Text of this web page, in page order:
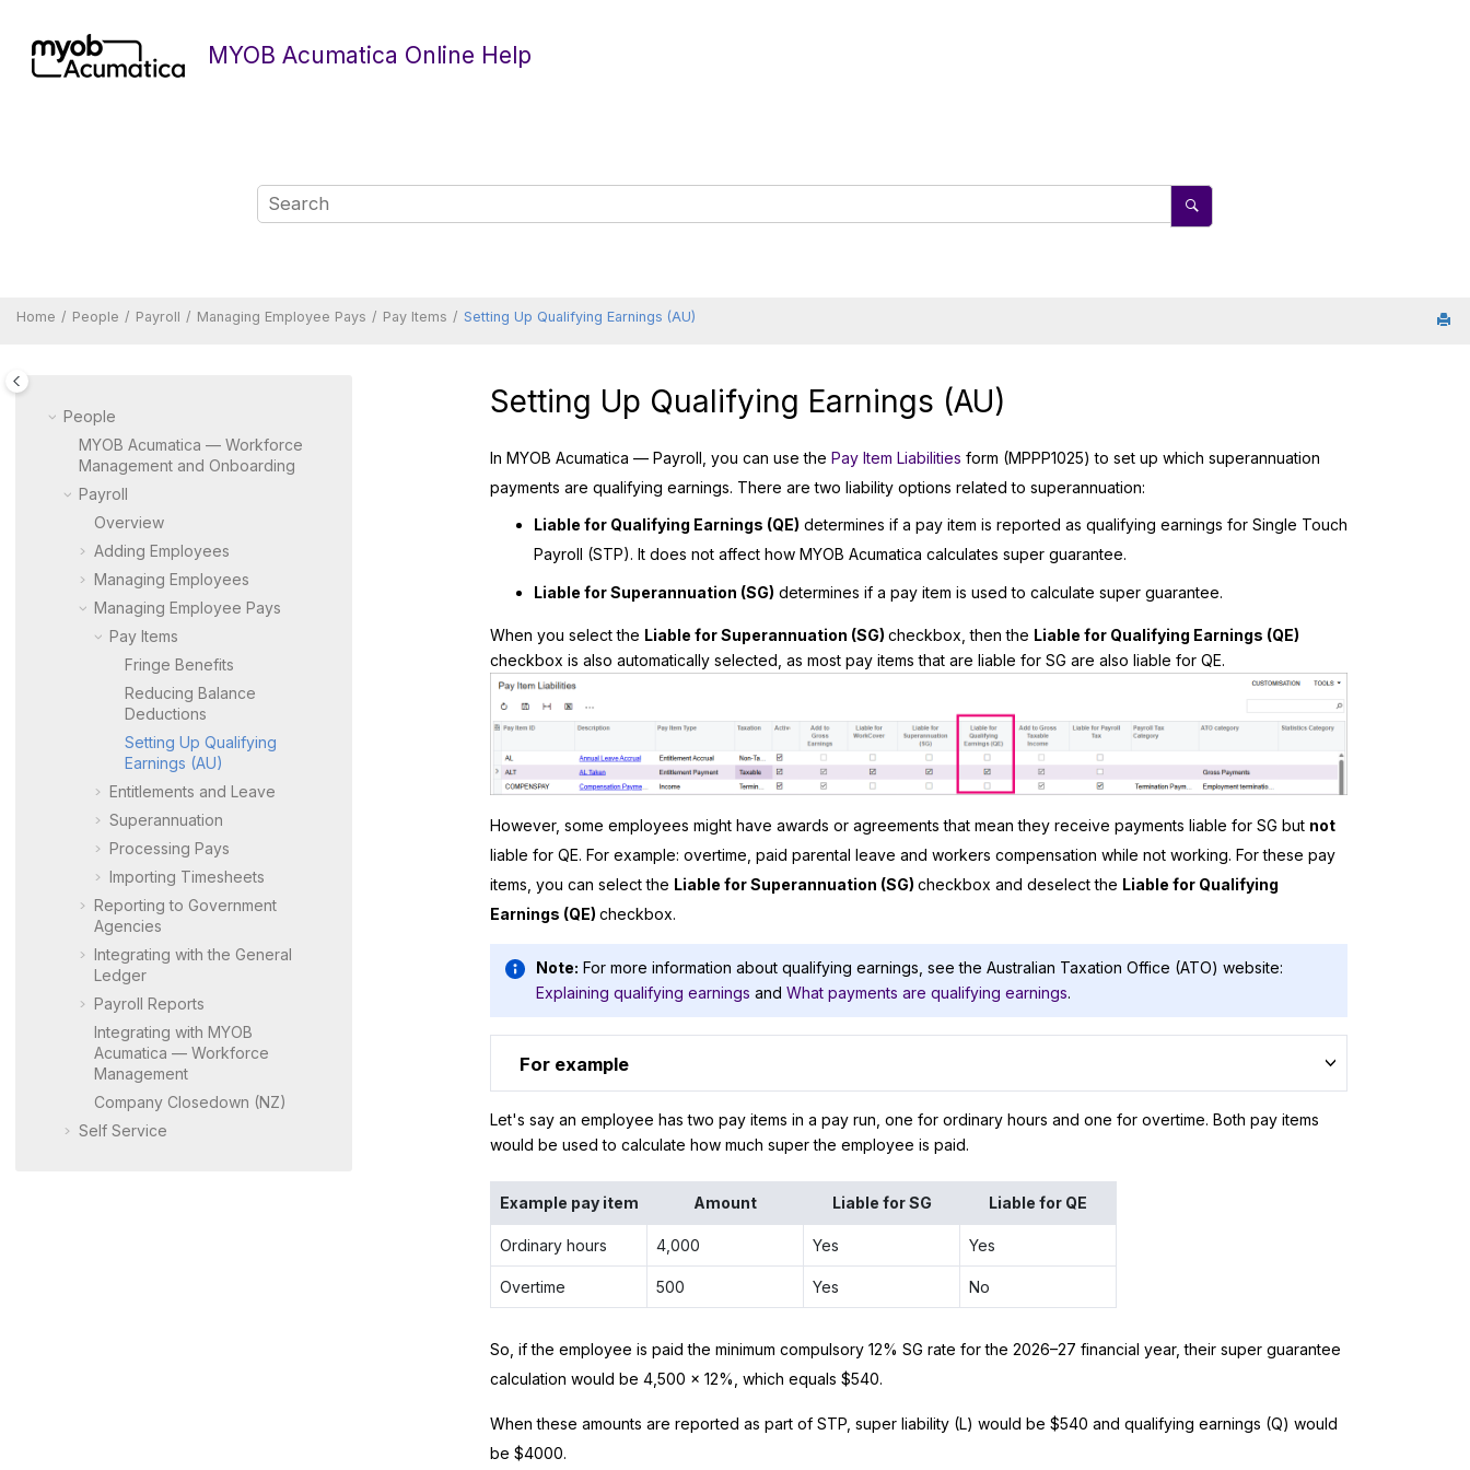
MYOB Acumatica Online Help
Home People Payroll Managing Employee Pays Pay Items Setting Up Qualifying Earnings (AU)
People
MYOB Acumatica — Workforce
Management and Onboarding
Payroll
Overview
Adding Employees
Managing Employees
Managing Employee Pays
Pay Items
Fringe Benefits
Reducing Balance
Deductions
Setting Up Qualifying
Earnings (AU)
Entitlements and Leave
Superannuation
Processing Pays
Importing Timesheets
Reporting to Government
Agencies
Integrating with the General
Ledger
Payroll Reports
Integrating with MYOB
Acumatica — Workforce
Management
Company Closedown (NZ)
Self Service
Setting Up Qualifying Earnings (AU)
In MYOB Acumatica — Payroll , you can use the Pay Item Liabilities form (MPPP1025) to set up which superannuation
payments are qualifying earnings. There are two liability options related to superannuation:
Liable for Qualifying Earnings (QE) determines if a pay item is reported as qualifying earnings for Single Touch
Payroll (STP). It does not affect how MYOB Acumatica calculates super guarantee.
Liable for Superannuation (SG) determines if a pay item is used to calculate super guarantee.
When you select the Liable for Superannuation (SG) checkbox, then the Liable for Qualifying Earnings (QE)
checkbox is also automatically selected, as most pay items that are liable for SG are also liable for QE.
However, some employees might have awards or agreements that mean they receive payments liable for SG but not
liable for QE. For example: overtime, paid parental leave and workers compensation while not working. For these pay
items, you can select the Liable for Superannuation (SG) checkbox and deselect the Liable for Qualifying
Earnings (QE) checkbox.
Note: For more information about qualifying earnings, see the Australian Taxation Office (ATO) website:
Explaining qualifying earnings and What payments are qualifying earnings.
For example
Let's say an employee has two pay items in a pay run, one for ordinary hours and one for overtime. Both pay items
would be used to calculate how much super the employee is paid.
Example pay item Amount Liable for SG Liable for QE
Ordinary hours 4,000 Yes Yes
Overtime 500 Yes No
So, if the employee is paid the minimum compulsory 12% SG rate for the 2026–27 financial year, their super guarantee
calculation would be 4,500 x 12%, which equals $540.
When these amounts are reported as part of STP, super liability (L) would be $540 and qualifying earnings (Q) would
be $4000.